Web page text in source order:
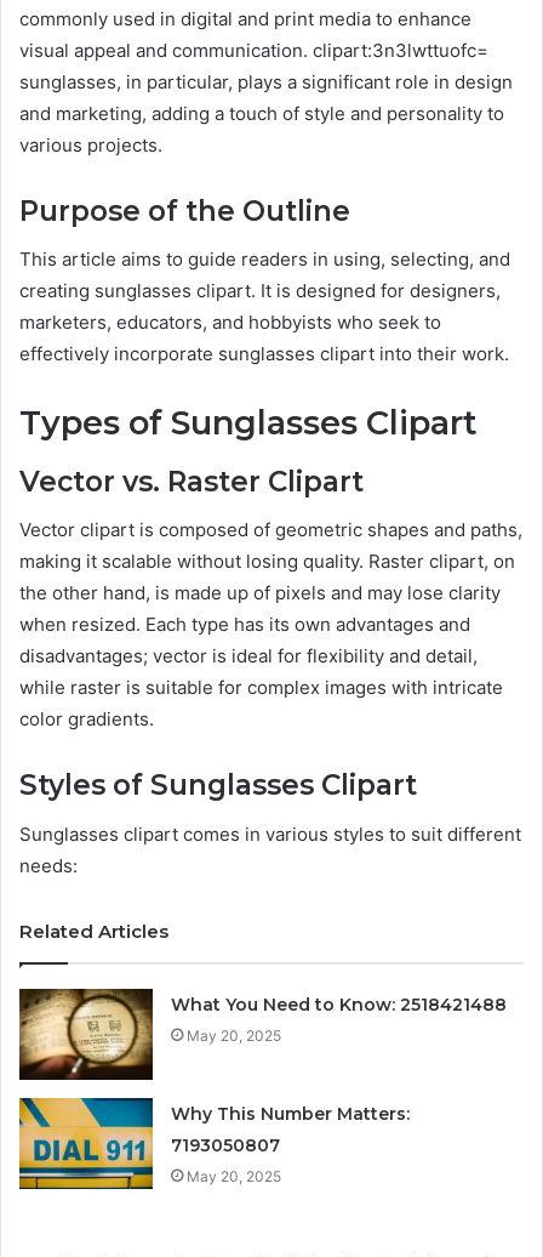
commonly used in digital and print media to enhance
visual appeal and communication. clipart:3n3lwttuofc=
sunglasses, in particular, plays a significant role in design
and marketing, adding a touch of style and personality to
various projects.
Purpose of the Outline
This article aims to guide readers in using, selecting, and
creating sunglasses clipart. It is designed for designers,
marketers, educators, and hobbyists who seek to
effectively incorporate sunglasses clipart into their work.
Types of Sunglasses Clipart
Vector vs. Raster Clipart
Vector clipart is composed of geometric shapes and paths,
making it scalable without losing quality. Raster clipart, on
the other hand, is made up of pixels and may lose clarity
when resized. Each type has its own advantages and
disadvantages; vector is ideal for flexibility and detail,
while raster is suitable for complex images with intricate
color gradients.
Styles of Sunglasses Clipart
Sunglasses clipart comes in various styles to suit different
needs:
Related Articles
What You Need to Know: 2518421488
May 20, 2025
Why This Number Matters:
7193050807
May 20, 2025